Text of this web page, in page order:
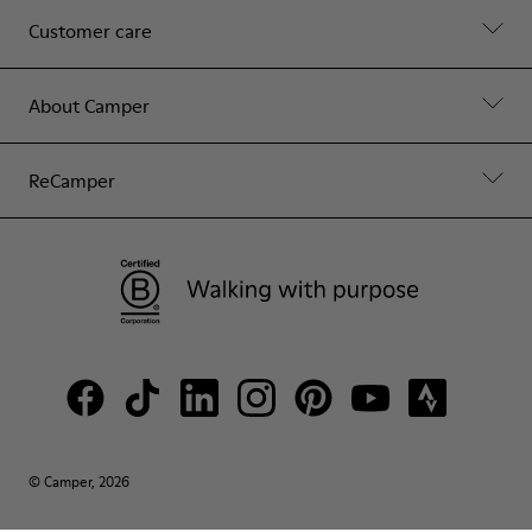
Customer care
About Camper
ReCamper
© Camper, 2026